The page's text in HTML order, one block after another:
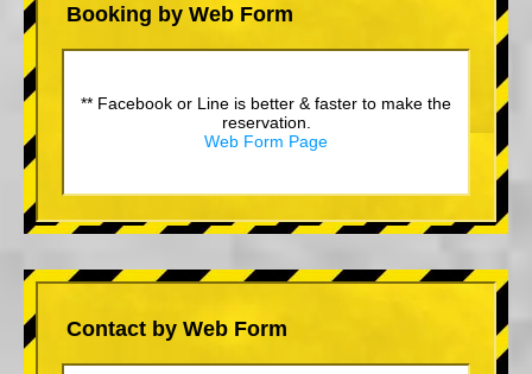
Booking by Web Form
** Facebook or Line is better & faster to make the
reservation.
Web Form Page
Contact by Web Form